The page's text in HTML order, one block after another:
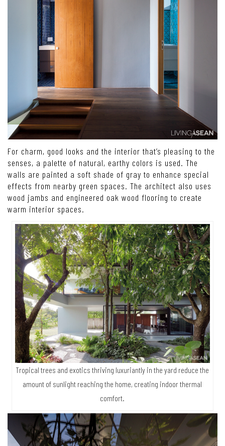
For charm, good looks and the interior that’s pleasing to the
senses, a palette of natural, earthy colors is used. The
walls are painted a soft shade of gray to enhance special
effects from nearby green spaces. The architect also uses
wood jambs and engineered oak wood flooring to create
warm interior spaces.
Tropical trees and exotics thriving luxuriantly in the yard reduce the
amount of sunlight reaching the home, creating indoor thermal
comfort.